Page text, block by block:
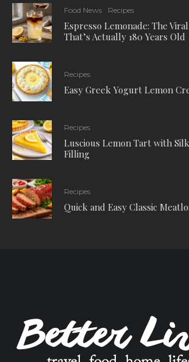
Food News Recipes
Espresso Lemonade: The
That’s Actually 180 Years Old
Recipes
Easy Greek Yogurt Lemon
Recipes
Luscious Lemon Tart with
Filling
Recipes
Quick and Easy Classic